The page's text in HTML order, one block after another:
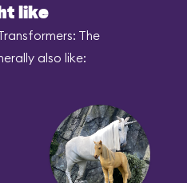
like
The
also like: